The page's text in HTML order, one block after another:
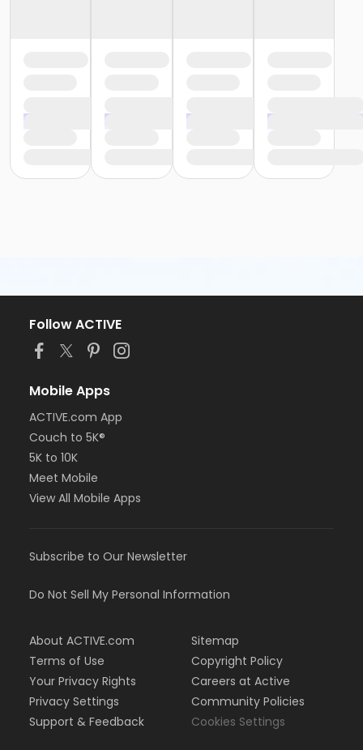
Follow ACTIVE
Mobile Apps
ACTIVE.com App
Couch to 5K®
5K to 10K
Meet Mobile
View All Mobile Apps
Subscribe to Our Newsletter
Do Not Sell My Personal Information
About ACTIVE.com
Terms of Use
Your Privacy Rights
Privacy Settings
Support & Feedback
Sitemap
Copyright Policy
Careers at Active
Community Policies
Cookies Settings